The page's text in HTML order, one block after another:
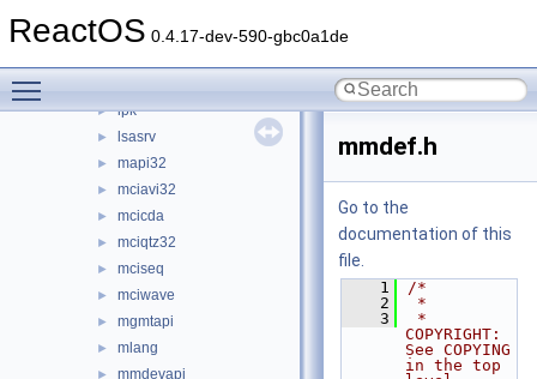
ReactOS 0.4.17-dev-590-gbc0a1de
► kernel32
► lpk
► lsasrv
► mapi32
► mciavi32
► mcicda
► mciqtz32
► mciseq
► mciwave
► mgmtapi
► mlang
► mmdevapi
mmdef.h
Go to the
documentation of this
file.
    1
/*
    2
*
    3
*
COPYRIGHT:
See COPYING
in the top